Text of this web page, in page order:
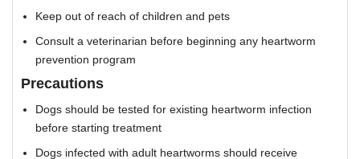
Keep out of reach of children and pets
Consult a veterinarian before beginning any heartworm
prevention program
Precautions
Dogs should be tested for existing heartworm infection
before starting treatment
Dogs infected with adult heartworms should receive